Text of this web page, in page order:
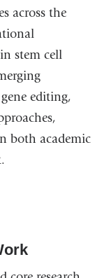
across the
stem cell
editing,
both academic